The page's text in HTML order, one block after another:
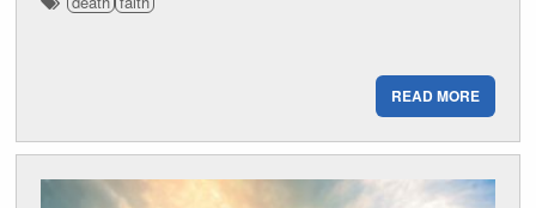
READ MORE